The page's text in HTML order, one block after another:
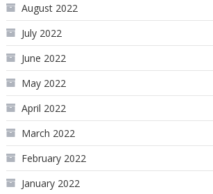
August 2022
July 2022
June 2022
May 2022
April 2022
March 2022
February 2022
January 2022